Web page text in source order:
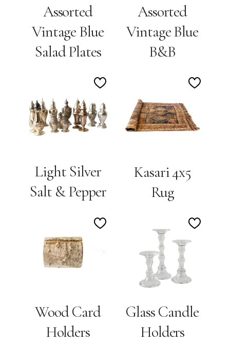
Assorted
Vintage Blue
Salad Plates
Assorted
Vintage Blue
B&B
Add
to
Wishlist
Light Silver
Salt & Pepper
Add
Kasari 4x5
Rug
Add
Wood Card
Holders
Add
Glass Candle
Holders